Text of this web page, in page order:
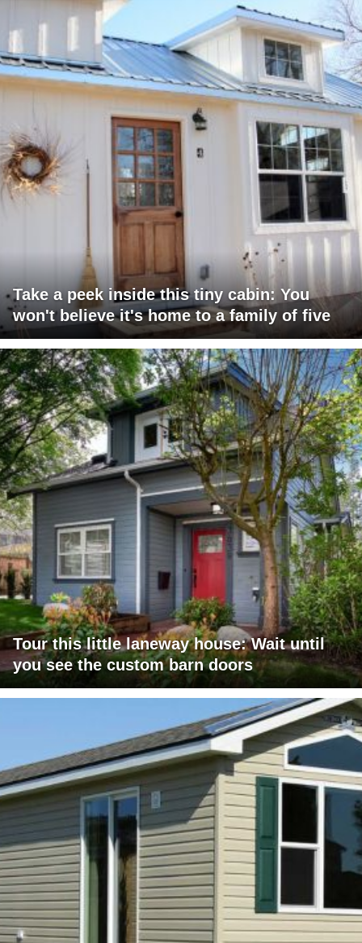
Take a peek inside this tiny cabin: You
won't believe it's home to a family of five
Tour this little laneway house: Wait until
you see the custom barn doors